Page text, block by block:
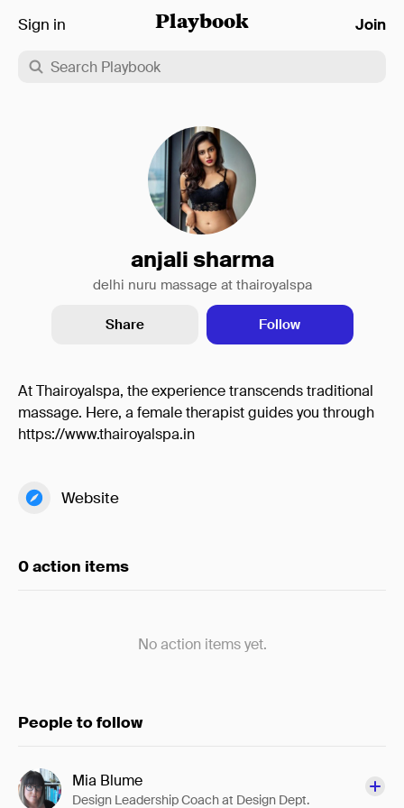
Playbook
Sign in Join
anjali sharma
delhi nuru massage at thairoyalspa
Share Follow
At Thairoyalspa, the experience transcends traditional
massage. Here, a female therapist guides you through
https://www.thairoyalspa.in
Website
0 action items
No action items yet.
People to follow
Mia Blume
Design Leadership Coach at Design Dept.